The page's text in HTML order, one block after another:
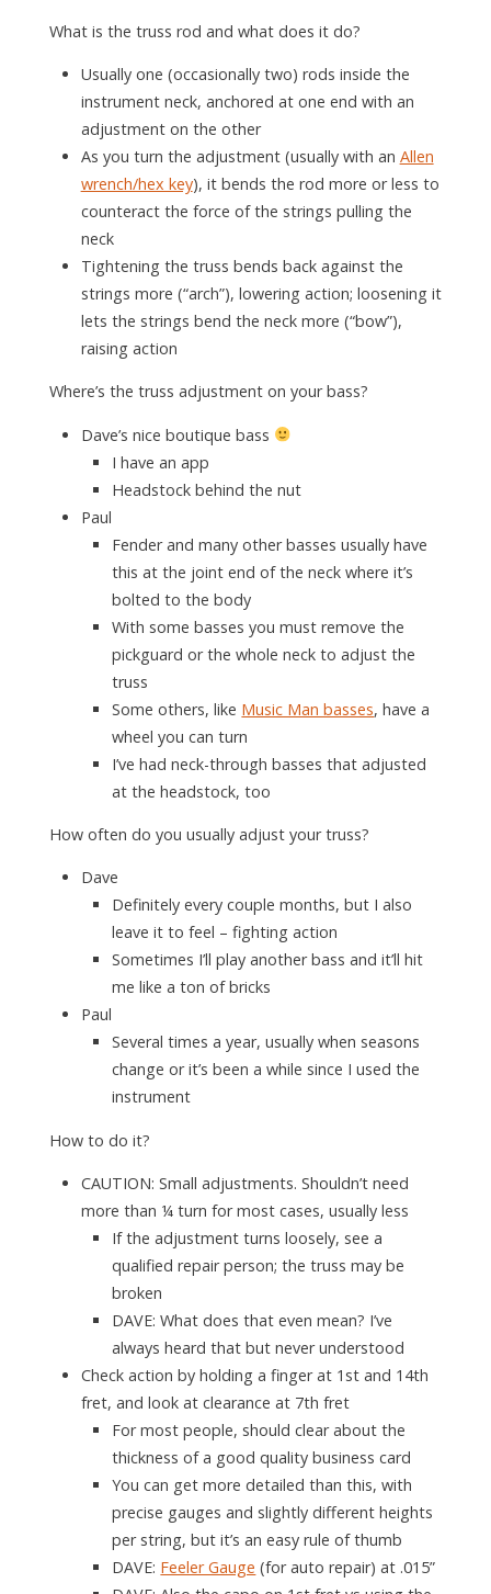
What is the truss rod and what does it do?
Usually one (occasionally two) rods inside the
instrument neck, anchored at one end with an
adjustment on the other
As you turn the adjustment (usually with an Allen
wrench/hex key), it bends the rod more or less to
counteract the force of the strings pulling the
neck
Tightening the truss bends back against the
strings more (“arch”), lowering action; loosening it
lets the strings bend the neck more (“bow”),
raising action
Where’s the truss adjustment on your bass?
Dave’s nice boutique bass
I have an app
Headstock behind the nut
Paul
Fender and many other basses usually have
this at the joint end of the neck where it’s
bolted to the body
With some basses you must remove the
pickguard or the whole neck to adjust the
truss
Some others, like Music Man basses, have a
wheel you can turn
I’ve had neck-through basses that adjusted
at the headstock, too
How often do you usually adjust your truss?
Dave
Definitely every couple months, but I also
leave it to feel – fighting action
Sometimes I’ll play another bass and it’ll hit
me like a ton of bricks
Paul
Several times a year, usually when seasons
change or it’s been a while since I used the
instrument
How to do it?
CAUTION: Small adjustments. Shouldn’t need
more than ¼ turn for most cases, usually less
If the adjustment turns loosely, see a
qualified repair person; the truss may be
broken
DAVE: What does that even mean? I’ve
always heard that but never understood
Check action by holding a finger at 1st and 14th
fret, and look at clearance at 7th fret
For most people, should clear about the
thickness of a good quality business card
You can get more detailed than this, with
precise gauges and slightly different heights
per string, but it’s an easy rule of thumb
DAVE: Feeler Gauge (for auto repair) at .015”